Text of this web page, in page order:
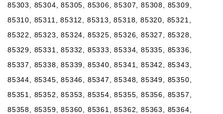
85303, 85304, 85305, 85306, 85307, 85308, 85309,
85310, 85311, 85312, 85313, 85318, 85320, 85321,
85322, 85323, 85324, 85325, 85326, 85327, 85328,
85329, 85331, 85332, 85333, 85334, 85335, 85336,
85337, 85338, 85339, 85340, 85341, 85342, 85343,
85344, 85345, 85346, 85347, 85348, 85349, 85350,
85351, 85352, 85353, 85354, 85355, 85356, 85357,
85358, 85359, 85360, 85361, 85362, 85363, 85364,